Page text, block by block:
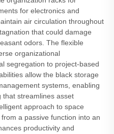
for electronics and
air circulation throughout
that could damage
odors. The flexible
organizational
segregation to project-based
allow the black storage
systems, enabling
streamlines asset
approach to space
a passive function into an
productivity and